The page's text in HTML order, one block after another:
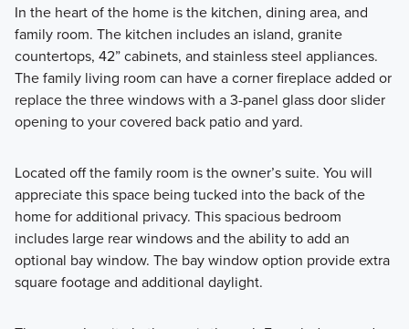
In the heart of the home is the kitchen, dining area, and
family room. The kitchen includes an island, granite
countertops, 42” cabinets, and stainless steel appliances.
The family living room can have a corner fireplace added or
replace the three windows with a 3-panel glass door slider
opening to your covered back patio and yard.
Located off the family room is the owner’s suite. You will
appreciate this space being tucked into the back of the
home for additional privacy. This spacious bedroom
includes large rear windows and the ability to add an
optional bay window. The bay window option provide extra
square footage and additional daylight.